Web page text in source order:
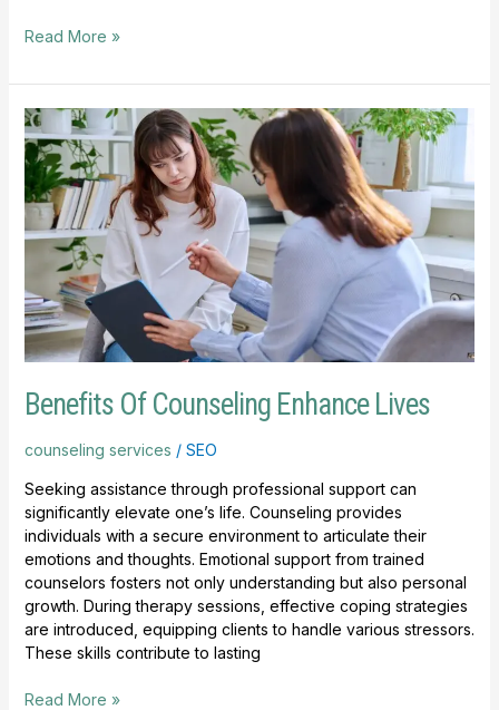
Read More »
Benefits Of Counseling Enhance Lives
counseling services / SEO
Seeking assistance through professional support can
significantly elevate one’s life. Counseling provides
individuals with a secure environment to articulate their
emotions and thoughts. Emotional support from trained
counselors fosters not only understanding but also personal
growth. During therapy sessions, effective coping strategies
are introduced, equipping clients to handle various stressors.
These skills contribute to lasting
Benefits
Of
Counseling
Enhance
Lives
Read More »